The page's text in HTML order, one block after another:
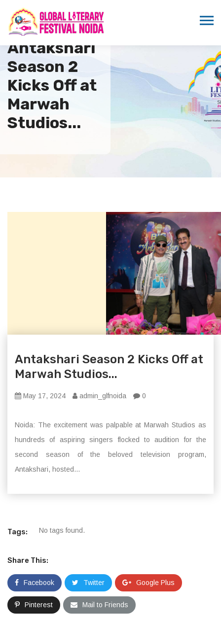
Antakshari
Season 2
Kicks Off at
Marwah
Studios...
Antakshari Season 2 Kicks Off at
Marwah Studios...
May 17, 2024 admin_glfnoida 0
Noida: The excitement was palpable at Marwah Studios as
hundreds of aspiring singers flocked to audition for the
second season of the beloved television program,
Antakshari, hosted...
Tags: No tags found.
Share This:
Facebook Twitter Google Plus
Pinterest Mail to Friends